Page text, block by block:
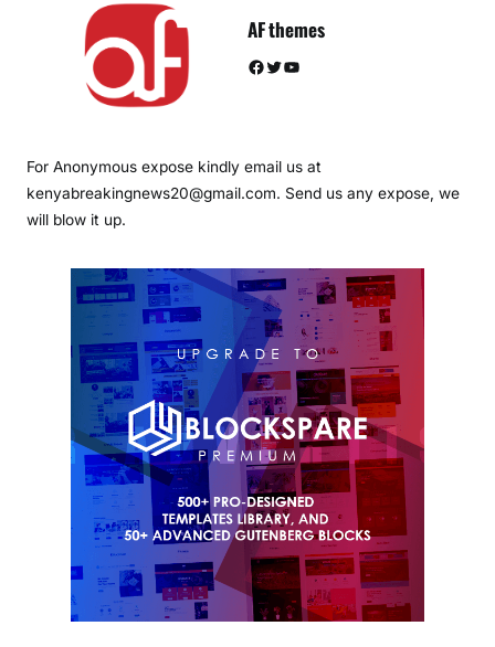
AF themes
Facebook Twitter YouTube
For Anonymous expose kindly email us at
kenyabreakingnews20@gmail.com. Send us any expose, we
will blow it up.